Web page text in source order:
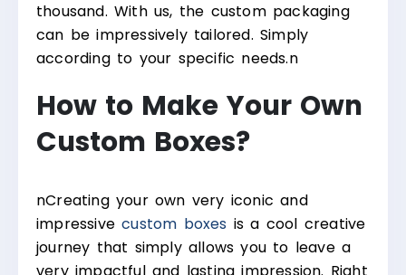
thousand. With us, the custom packaging
can be impressively tailored. Simply
according to your specific needs.n
How to Make Your Own
Custom Boxes?
nCreating your own very iconic and
impressivecustom boxes is a cool creative
journey that simply allows you to leave a
very impactful and lasting impression. Right